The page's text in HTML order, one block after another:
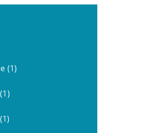
(1)
(1)
(1)